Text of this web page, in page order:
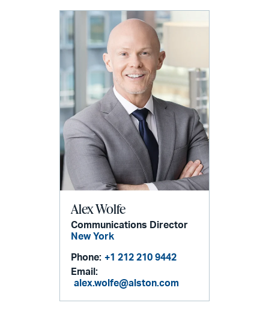
Alex Wolfe
Communications Director
New York
Phone: +1 212 210 9442
Email:
alex.wolfe@alston.com